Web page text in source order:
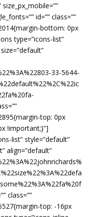
size_px_mobile=””
id=”” class=””
bottom: 0px
type=”icons-list”
33-5644-
top: 0px
!important;}”]
list” style=”default”
align=”default”
class=””
top: -16px